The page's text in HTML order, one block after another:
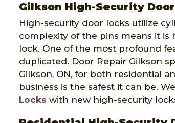
Gilkson High-Security
High-security door locks utilize
complexity of the pins means it
lock. One of the most profound
duplicated. Door Repair Gilkson
Gilkson, ON, for both residential
business is the safest it can be.
Locks with new high-security